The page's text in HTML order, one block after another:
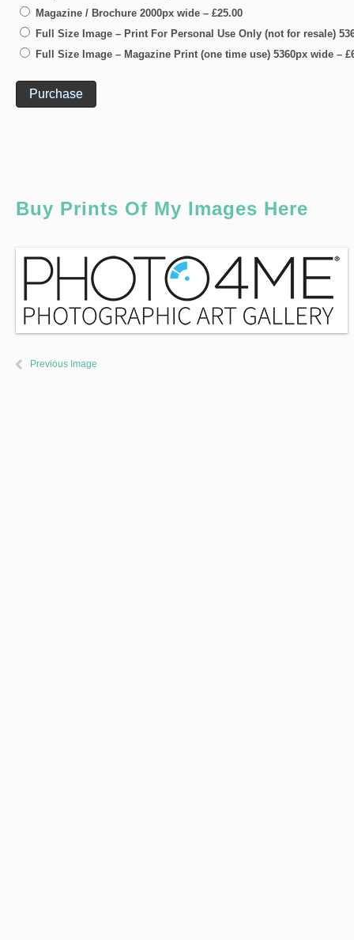
Magazine / Brochure 2000px wide – £25.00
Full Size Image – Print For Personal Use Only (not for resale)
Full Size Image – Magazine Print (one time use) 5360px wide –
Purchase
Buy Prints Of My Images Here
Previous Image